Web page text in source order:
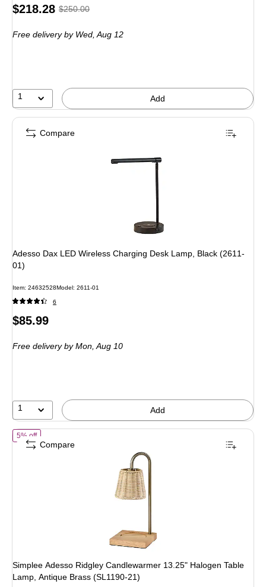
Price
$218.28, Regular
$250.00,
12%
$250.00
Free deliveryby Wed, Aug 12
1 Add
Adesso Dax LED Wireless Charging Desk Lamp, Black (2611-
01)
Item: 24632528Model: 2611-01
6
Price
$85.99
Free deliveryby Mon, Aug 10
1 Add
Compare
5% offof Simplee Adesso Ridgley Candlewarmer 13.25" Halogen Table
Simplee Adesso Ridgley Candlewarmer 13.25" Halogen Table
Lamp, Antique Brass (SL1190-21)
Compare